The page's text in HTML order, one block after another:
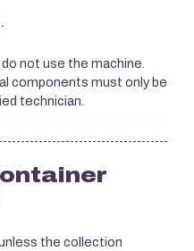
not use the machine.
components must only be
technician.
the collection